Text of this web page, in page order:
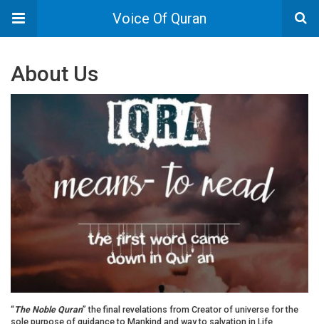
Voice Of Quran
About Us
“The Noble Quran” the final revelations from Creator of universe for the
sole purpose of guidance to Mankind and way to salvation in Life